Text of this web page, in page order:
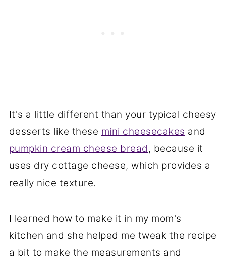
It's a little different than your typical cheesy
desserts like these mini cheesecakes and
pumpkin cream cheese bread , because it
uses dry cottage cheese, which provides a
really nice texture.
I learned how to make it in my mom's
kitchen and she helped me tweak the recipe
a bit to make the measurements and